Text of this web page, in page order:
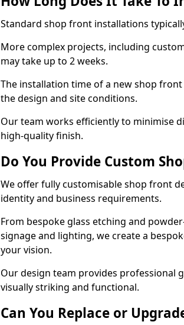
Standard shop front installations
More complex projects, including
may take up to 2 weeks.
The installation time of a new shop
the design and site conditions.
Our team works efficiently to minimise
high-quality finish.
Do You Provide Custom
We offer fully customisable shop front
identity and business requirements.
From bespoke glass etching and
signage and lighting, we create a
your vision.
Our design team provides professional
visually striking and functional.
Can You Replace or